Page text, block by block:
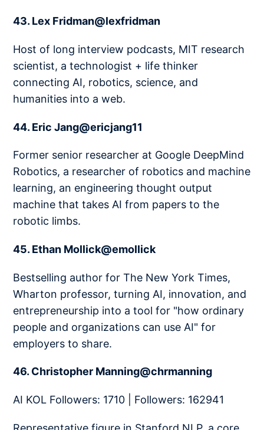
43. Lex Fridman@lexfridman
Host of long interview podcasts, MIT research
scientist, a technologist + life thinker
connecting AI, robotics, science, and
humanities into a web.
44. Eric Jang@ericjang11
Former senior researcher at Google DeepMind
Robotics, a researcher of robotics and machine
learning, an engineering thought output
machine that takes AI from papers to the
robotic limbs.
45. Ethan Mollick@emollick
Bestselling author for The New York Times,
Wharton professor, turning AI, innovation, and
entrepreneurship into a tool for "how ordinary
people and organizations can use AI" for
employers to share.
46. Christopher Manning@chrmanning
AI KOL Followers: 1710 | Followers: 162941